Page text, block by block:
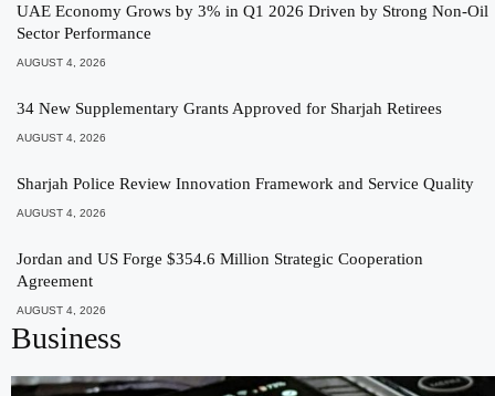
UAE Economy Grows by 3% in Q1 2026 Driven by Strong Non-Oil
Sector Performance
AUGUST 4, 2026
34 New Supplementary Grants Approved for Sharjah Retirees
AUGUST 4, 2026
Sharjah Police Review Innovation Framework and Service Quality
AUGUST 4, 2026
Jordan and US Forge $354.6 Million Strategic Cooperation
Agreement
AUGUST 4, 2026
Business